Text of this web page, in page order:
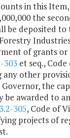
in this Item,
the
be deposited
of grants or
303 et seq.,
other
the
be awarded to
3.2-305, Code of
projects of